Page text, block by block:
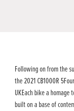
Following on from the
the 2021 CB1000R
UKEach bike a homage
built on a base of